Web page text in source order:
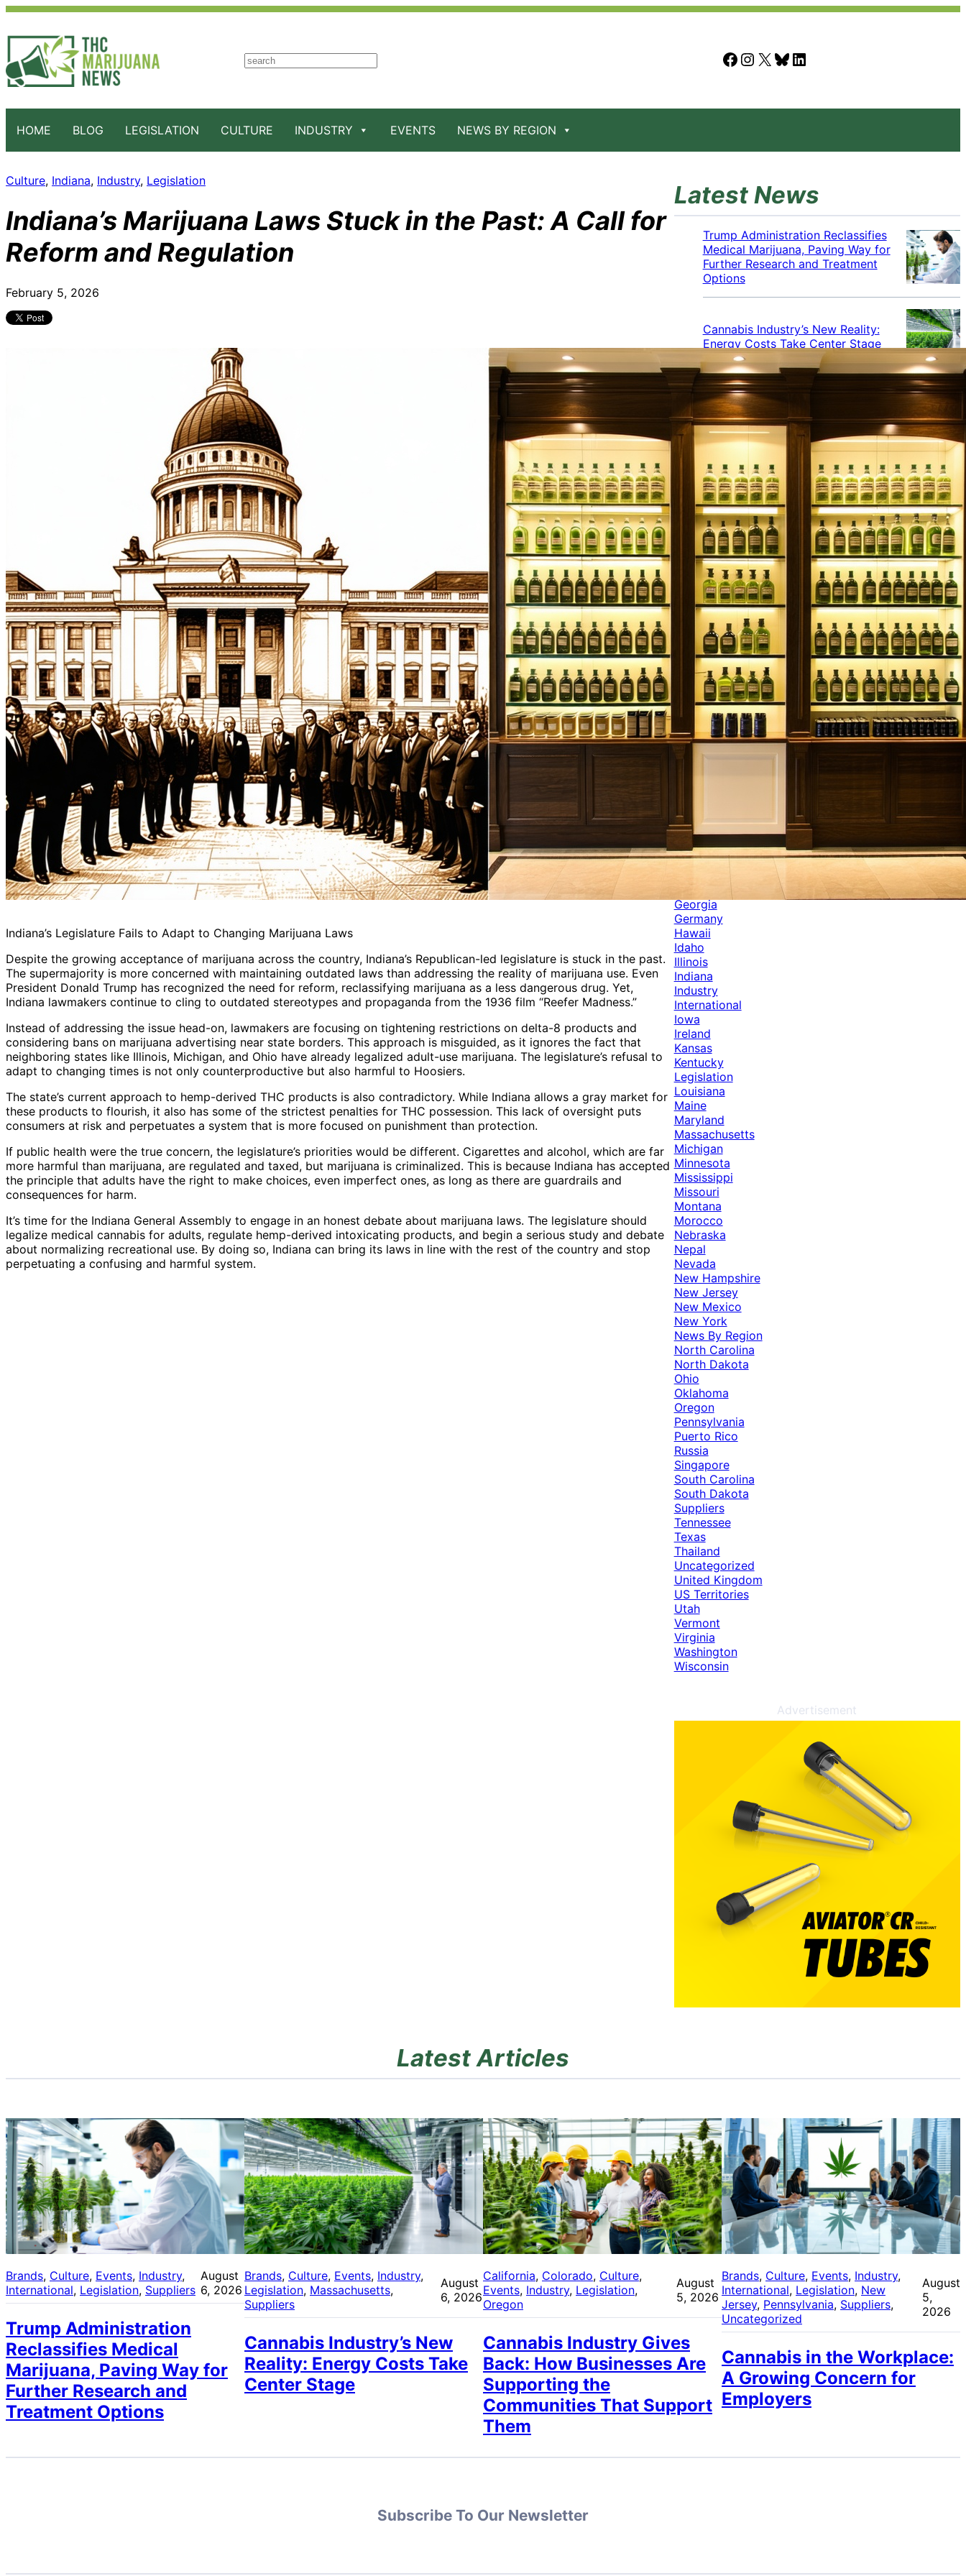
S
h
Facebook Instagram X Bluesky LinkedIn
HOME BLOG LEGISLATION CULTURE INDUSTRY EVENTS NEWS BY REGION
Culture, Indiana, Industry, Legislation
Indiana’s Marijuana Laws Stuck in the Past: A Call for
Reform and Regulation
February 5, 2026
Indiana’s Legislature Fails to Adapt to Changing Marijuana Laws
Despite the growing acceptance of marijuana across the country, Indiana’s Republican-led legislature is stuck in the past.
The supermajority is more concerned with maintaining outdated laws than addressing the reality of marijuana use. Even
President Donald Trump has recognized the need for reform, reclassifying marijuana as a less dangerous drug. Yet,
Indiana lawmakers continue to cling to outdated stereotypes and propaganda from the 1936 film “Reefer Madness.”
Instead of addressing the issue head-on, lawmakers are focusing on tightening restrictions on delta-8 products and
considering bans on marijuana advertising near state borders. This approach is misguided, as it ignores the fact that
neighboring states like Illinois, Michigan, and Ohio have already legalized adult-use marijuana. The legislature’s refusal to
adapt to changing times is not only counterproductive but also harmful to Hoosiers.
The state’s current approach to hemp-derived THC products is also contradictory. While Indiana allows a gray market for
these products to flourish, it also has some of the strictest penalties for THC possession. This lack of oversight puts
consumers at risk and perpetuates a system that is more focused on punishment than protection.
If public health were the true concern, the legislature’s priorities would be different. Cigarettes and alcohol, which are far
more harmful than marijuana, are regulated and taxed, but marijuana is criminalized. This is because Indiana has accepted
the principle that adults have the right to make choices, even imperfect ones, as long as there are guardrails and
consequences for harm.
It’s time for the Indiana General Assembly to engage in an honest debate about marijuana laws. The legislature should
legalize medical cannabis for adults, regulate hemp-derived intoxicating products, and begin a serious study and debate
about normalizing recreational use. By doing so, Indiana can bring its laws in line with the rest of the country and stop
perpetuating a confusing and harmful system.
Latest News
Trump Administration Reclassifies
Medical Marijuana, Paving Way for
Further Research and Treatment
Options
Cannabis Industry’s New Reality:
Energy Costs Take Center Stage
Cannabis Industry Gives Back:
How Businesses Are Supporting
the Communities That Support
Them
Cannabis in the Workplace: A
Growing Concern for Employers
Maryland Court Rules Smell of
Cannabis Alone Not Enough for
Vehicle Search, But Other Factors
Can Justify Search
Categories
Alabama
Alaska
Arizona
Arkansas
Australia
Brands
Colorado
Cuba
Culture
Delaware
Florida
Georgia
Germany
Hawaii
Idaho
Illinois
Indiana
Industry
International
Iowa
Ireland
Kansas
Kentucky
Legislation
Louisiana
Maine
Maryland
Massachusetts
Michigan
Minnesota
Mississippi
Missouri
Montana
Morocco
Nebraska
Nepal
Nevada
New Hampshire
New Jersey
New Mexico
New York
News By Region
North Carolina
North Dakota
Ohio
Oklahoma
Oregon
Pennsylvania
Puerto Rico
Russia
Singapore
South Carolina
South Dakota
Suppliers
Tennessee
Texas
Thailand
Uncategorized
United Kingdom
US Territories
Utah
Vermont
Virginia
Washington
Wisconsin
Advertisement
Latest Articles
Brands, Culture, Events, Industry
International, Legislation, Suppliers
August
6, 2026
Trump Administration
Reclassifies Medical
Marijuana, Paving Way for
Further Research and
Treatment Options
Brands, Culture, Events, Industry
Legislation, Massachusetts
Suppliers
August
6, 2026
Cannabis Industry’s New
Reality: Energy Costs Take
Center Stage
California, Colorado, Culture
Events, Industry, Legislation
Oregon
August
5, 2026
Cannabis Industry Gives
Back: How Businesses Are
Supporting the
Communities That Support
Them
Brands, Culture, Events, Industry
International, Legislation, New
Jersey, Pennsylvania, Suppliers
Uncategorized
August
5,
2026
Cannabis in the Workplace:
A Growing Concern for
Employers
Subscribe To Our Newsletter